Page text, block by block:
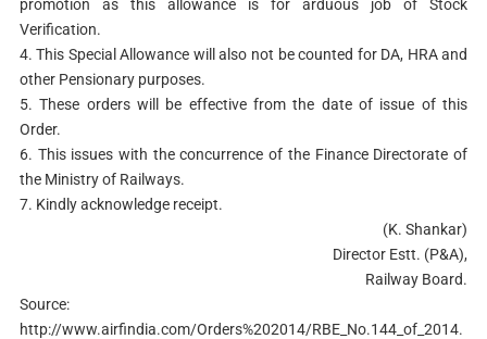
promotion as this allowance is for arduous job of Stock
Verification.
4. This Special Allowance will also not be counted for DA, HRA and
other Pensionary purposes.
5. These orders will be effective from the date of issue of this
Order.
6. This issues with the concurrence of the Finance Directorate of
the Ministry of Railways.
7. Kindly acknowledge receipt.
(K. Shankar)
Director Estt. (P&A),
Railway Board.
Source:
http://www.airfindia.com/Orders%202014/RBE_No.144_of_2014.